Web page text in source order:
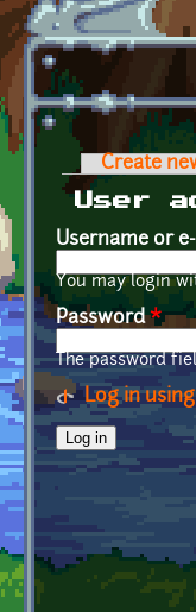
Create
User
Username or
You may login
Password*
The password
Log in